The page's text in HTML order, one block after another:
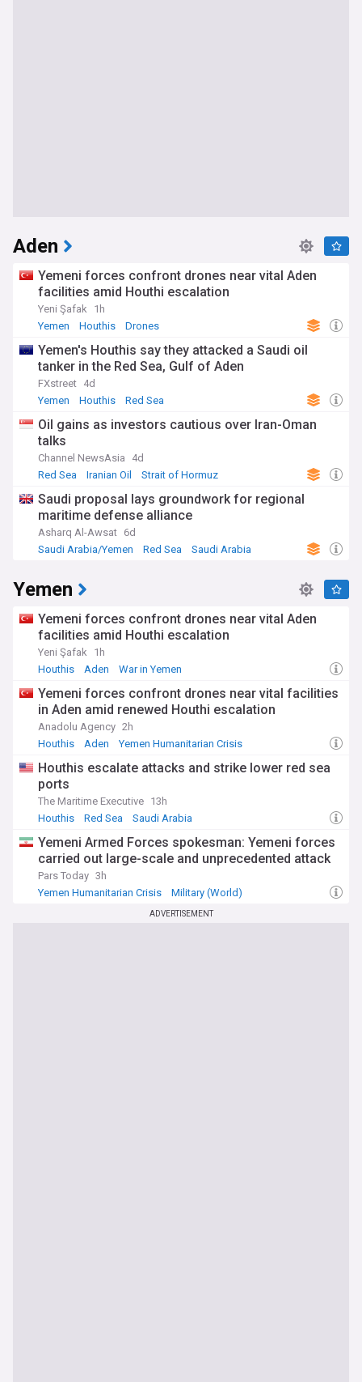
Aden
Yemeni forces confront drones near vital Aden
facilities amid Houthi escalation
Yeni Şafak
1h
Yemen
Houthis Drones
Yemen's Houthis say they attacked a Saudi oil
tanker in the Red Sea, Gulf of Aden
FXstreet 4d
Yemen
Houthis Red Sea
Oil gains as investors cautious over Iran-Oman
talks
Channel NewsAsia
4d
Red Sea
Iranian Oil Strait of Hormuz
Saudi proposal lays groundwork for regional
maritime defense alliance
Asharq Al-Awsat 6d
Saudi Arabia/Yemen
Red Sea Saudi Arabia
Yemen
Yemeni forces confront drones near vital Aden
facilities amid Houthi escalation
Yeni Şafak
1h
Houthis
Aden War in Yemen
Yemeni forces confront drones near vital facilities
in Aden amid renewed Houthi escalation
Anadolu Agency 2h
Houthis
Aden Yemen Humanitarian Crisis
Houthis escalate attacks and strike lower red sea
ports
The Maritime Executive 13h
Houthis
Red Sea Saudi Arabia
Yemeni Armed Forces spokesman: Yemeni forces
carried out large-scale and unprecedented attack
Pars Today 3h
Yemen Humanitarian Crisis
Military (World)
ADVERTISEMENT